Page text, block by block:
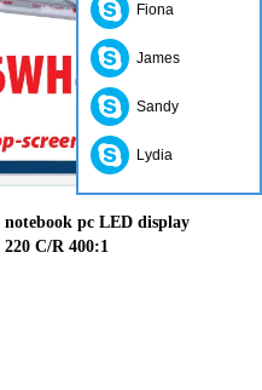
pc LED display
C/R 400:1
Fiona
James
Sandy
Lydia